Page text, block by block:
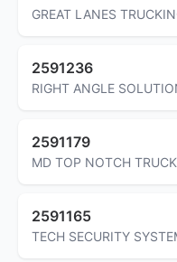
GREAT LANES
2591236
RIGHT ANGLE
2591179
MD TOP NOTCH
2591165
TECH SECURITY